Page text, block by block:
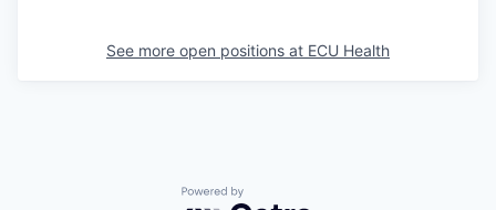
See more open positions at ECU Health
Powered by Getro.com